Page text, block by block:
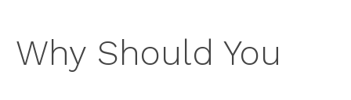
Why Should You